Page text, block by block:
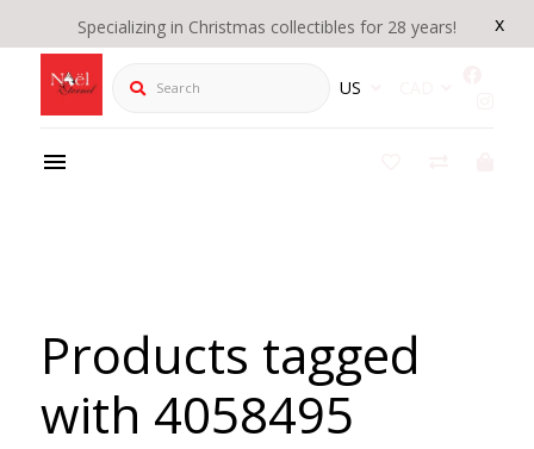
x
Specializing in Christmas collectibles for 28 years!
Search US
Products tagged
with 4058495